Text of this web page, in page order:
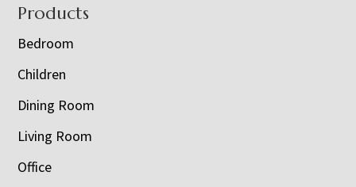
Footer
Products
Bedroom
Children
Dining Room
Living Room
Office